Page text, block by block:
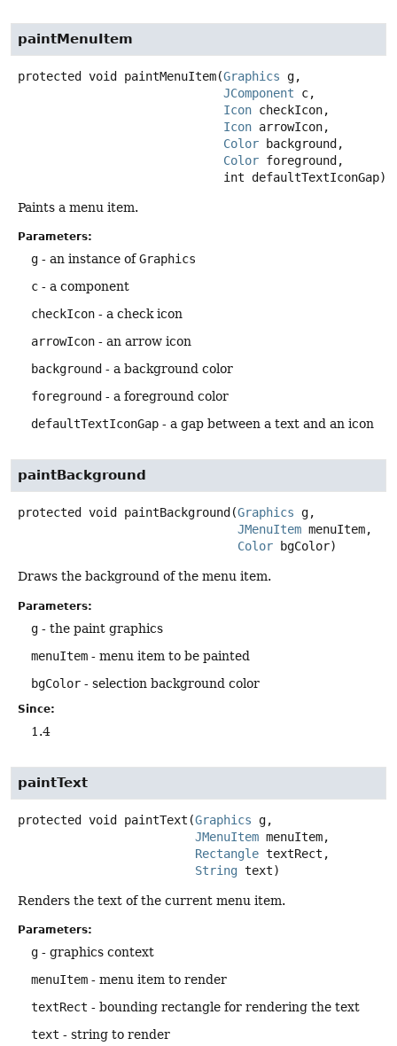
paintMenuItem
protected void paintMenuItem(Graphics g,
JComponent c,
Icon checkIcon,
Icon arrowIcon,
Color background,
Color foreground,
int defaultTextIconGap)
Paints a menu item.
Parameters:
g - an instance ofGraphics
c - a component
checkIcon - a check icon
arrowIcon - an arrow icon
background - a background color
foreground - a foreground color
defaultTextIconGap - a gap between a text and an icon
paintBackground
protected void paintBackground (Graphics g,
JMenuItem menuItem,
Color bgColor)
Draws the background of the menu item.
Parameters:
g - the paint graphics
menuItem - menu item to be painted
bgColor - selection background color
Since:
1.4
paintText
protected void paintText (Graphics g,
JMenuItem menuItem,
Rectangle textRect,
String text)
Renders the text of the current menu item.
Parameters:
g - graphics context
menuItem - menu item to render
textRect - bounding rectangle for rendering the text
text - string to render